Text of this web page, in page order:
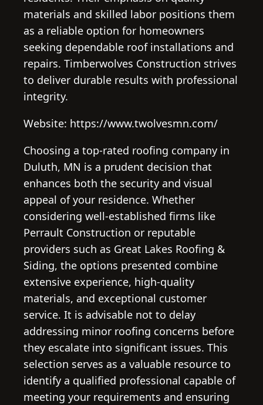
materials and skilled labor positions them
as a reliable option for homeowners
seeking dependable roof installations and
repairs. Timberwolves Construction strives
to deliver durable results with professional
integrity.
Website: https://www.twolvesmn.com/
Choosing a top-rated roofing company in
Duluth, MN is a prudent decision that
enhances both the security and visual
appeal of your residence. Whether
considering well-established firms like
Perrault Construction or reputable
providers such as Great Lakes Roofing &
Siding, the options presented combine
extensive experience, high-quality
materials, and exceptional customer
service. It is advisable not to delay
addressing minor roofing concerns before
they escalate into significant issues. This
selection serves as a valuable resource to
identify a qualified professional capable of
meeting your requirements and ensuring